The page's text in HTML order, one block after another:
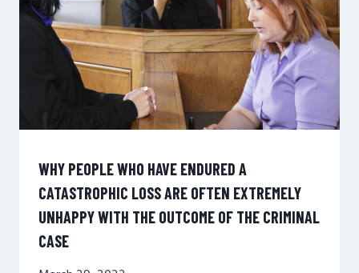
WHY PEOPLE WHO HAVE ENDURED A
CATASTROPHIC LOSS ARE OFTEN EXTREMELY
UNHAPPY WITH THE OUTCOME OF THE CRIMINAL
CASE